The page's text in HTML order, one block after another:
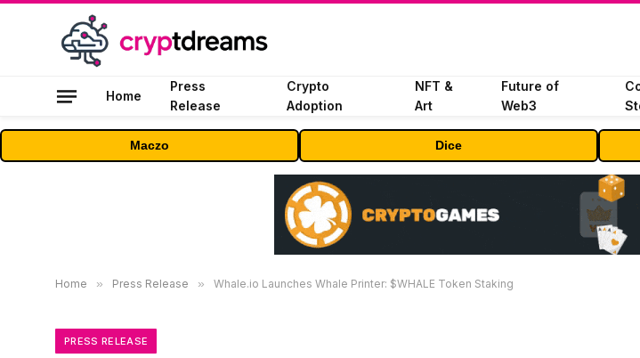
Home
Press
Release
Crypto
Adoption
NFT &
Art
Future of
Web3
Maczo Dice
Home » Press Release » Whale.io Launches Whale Printer: $WHALE Token Staking
PRESS RELEASE